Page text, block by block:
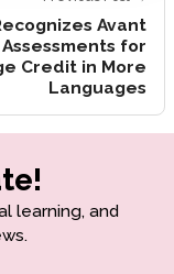
Avant
Assessments for
Credit in More
Languages
learning, and